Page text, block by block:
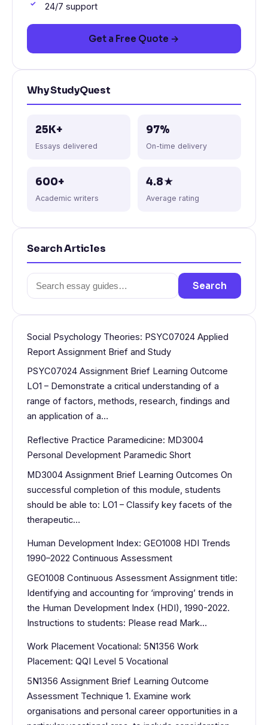
24/7 support
Get a Free Quote →
Why StudyQuest
25K+
Essays delivered
97%
On-time delivery
600+
Academic writers
4.8★
Average rating
Search Articles
Search
for:
Search
Social Psychology Theories: PSYC07024 Applied
Report Assignment Brief and Study
PSYC07024 Assignment Brief Learning Outcome
LO1 – Demonstrate a critical understanding of a
range of factors, methods, research, findings and
an application of a…
Reflective Practice Paramedicine: MD3004
Personal Development Paramedic Short
MD3004 Assignment Brief Learning Outcomes On
successful completion of this module, students
should be able to: LO1 – Classify key facets of the
therapeutic…
Human Development Index: GEO1008 HDI Trends
1990–2022 Continuous Assessment
GEO1008 Continuous Assessment Assignment title:
Identifying and accounting for ‘improving’ trends in
the Human Development Index (HDI), 1990-2022.
Instructions to students: Please read Mark…
Work Placement Vocational: 5N1356 Work
Placement: QQI Level 5 Vocational
5N1356 Assignment Brief Learning Outcome
Assessment Technique 1. Examine work
organisations and personal career opportunities in a